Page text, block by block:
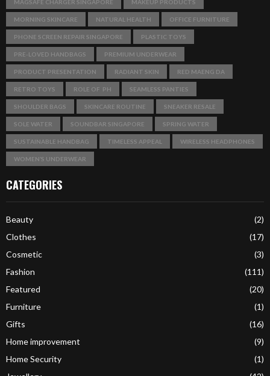
MAGSAFE CHARGER SINGAPORE MAKEUP PRODUCTS
MORNING SKINCARE NATURAL HEALTH OFFICE FURNITURE
PHONE SCREEN REPAIR SINGAPORE PLASTIC TOYS
PRE-LOVED HANDBAGS PREMIUM UNDERWEAR
PRODUCT PRESENTATION RADIANT SKIN RED MAENG DA
RETRO TOYS ROLE OF PH SEAMLESS PANTIES
SHOULDER BAGS SKINCARE ROUTINE SNEAKER RESALE
SOLE WATER SOUNDBAR SINGAPORE SPRING WATER
SUSTAINABLE HANDBAG TIMELESS APPEAL WIRELESS HEADPHONES
WOMEN’S UNDERWEAR
CATEGORIES
Beauty
(2)
Clothes
(17)
Cosmetic
(3)
Fashion
(111)
Featured
(20)
Furniture
(1)
Gifts
(16)
Home improvement
(9)
Home Security
(1)